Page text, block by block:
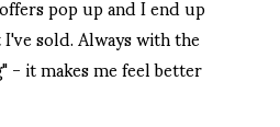
sold. Always with the
it makes me feel better